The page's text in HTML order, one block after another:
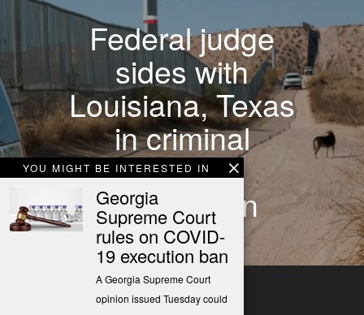
YOU MIGHT BE INTERESTED IN
Georgia
Supreme Court
rules on COVID-
19 execution ban
A Georgia Supreme Court
opinion issued Tuesday could
Federal judge
sides with
Louisiana, Texas
in criminal
migrant
deportation
dispute